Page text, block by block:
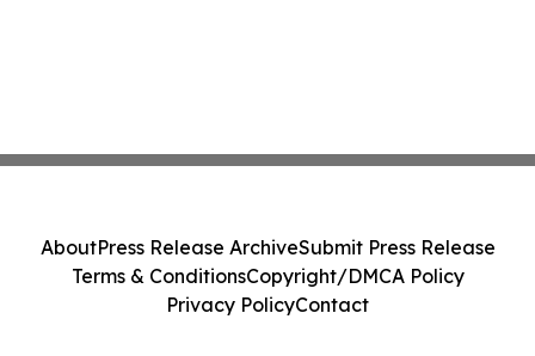
AboutPress Release ArchiveSubmit Press Release
Terms & ConditionsCopyright/DMCA Policy
Privacy PolicyContact